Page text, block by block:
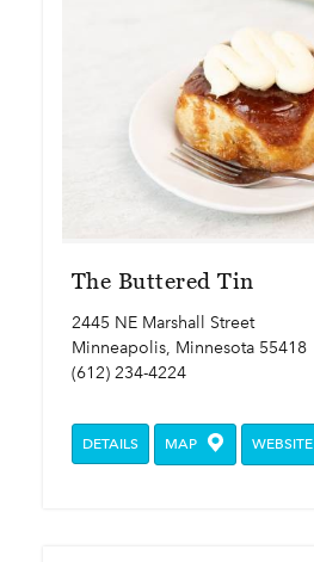
The Buttered Tin
2445 NE Marshall Street
Minneapolis, Minnesota 55418
(612) 234-4224
DETAILS MAP WEBSITE